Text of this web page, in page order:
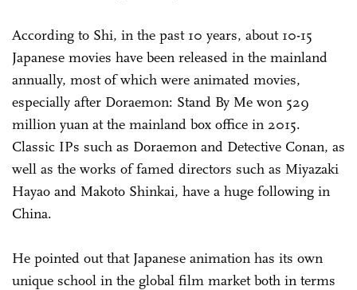
According to Shi, in the past 10 years, about 10-15
Japanese movies have been released in the mainland
annually, most of which were animated movies,
especially after Doraemon: Stand By Me won 529
million yuan at the mainland box office in 2015.
Classic IPs such as Doraemon and Detective Conan, as
well as the works of famed directors such as Miyazaki
Hayao and Makoto Shinkai, have a huge following in
China.
He pointed out that Japanese animation has its own
unique school in the global film market both in terms